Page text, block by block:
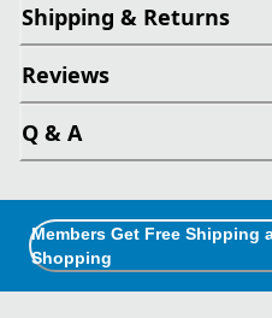
Shipping & Returns
Reviews
Q & A
Members Get Free Shipping
Shopping